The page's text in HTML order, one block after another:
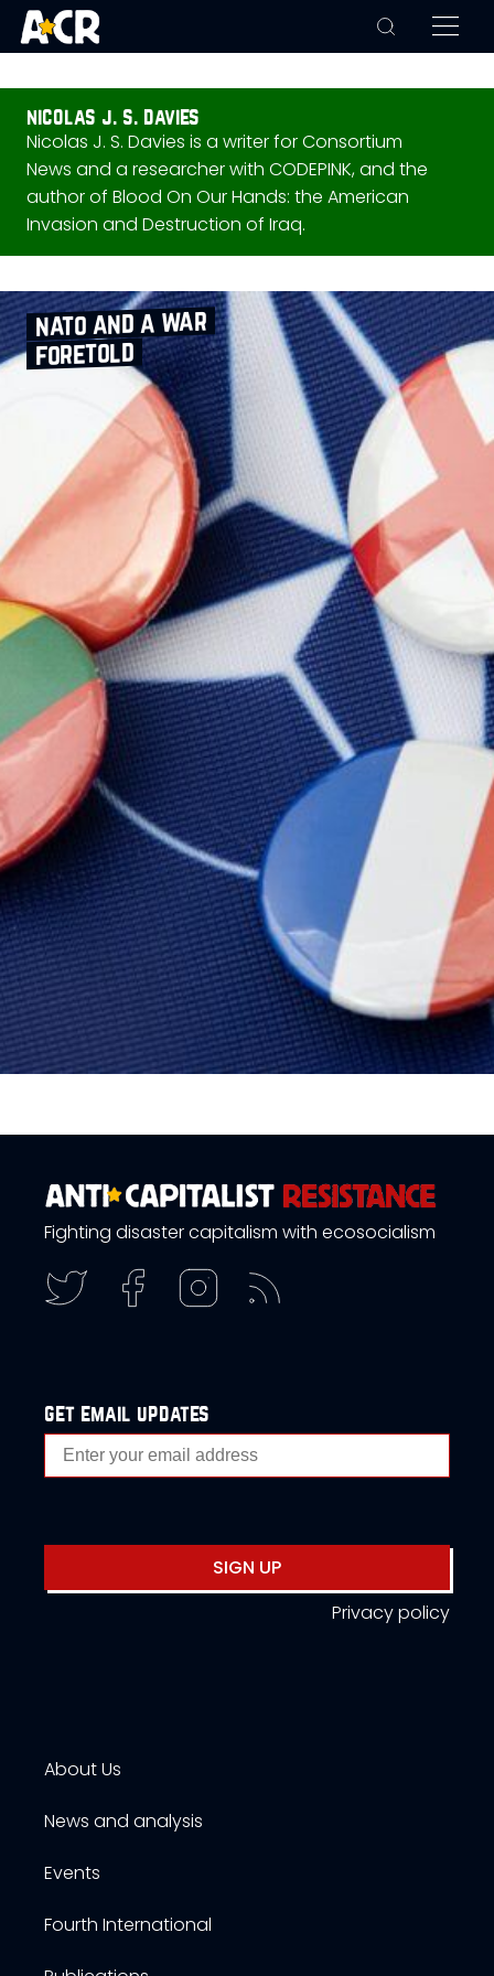
nicolas j. s. davies
Nicolas J. S. Davies is a writer for Consortium
News and a researcher with CODEPINK, and the
author of Blood On Our Hands: the American
Invasion and Destruction of Iraq.
nato and a war
foretold
Fighting disaster capitalism with ecosocialism
get email updates
SIGN UP
Privacy policy
About Us
News and analysis
Events
Fourth International